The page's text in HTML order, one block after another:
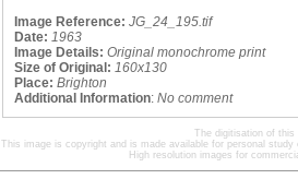
Image Reference: JG_24_195.tif
Date: 1963
Image Details: Original monochrome print
Size of Original: 160x130
Place: Brighton
Additional Information: No comment
The digitisation of
This image is copyright and is made available for personal
High resolution images for